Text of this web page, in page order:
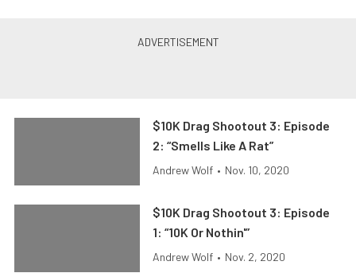
$10K Drag Shootout 3: Episode
2: “Smells Like A Rat”
Andrew Wolf • Nov. 10, 2020
$10K Drag Shootout 3: Episode
1: “10K Or Nothin'”
Andrew Wolf • Nov. 2, 2020